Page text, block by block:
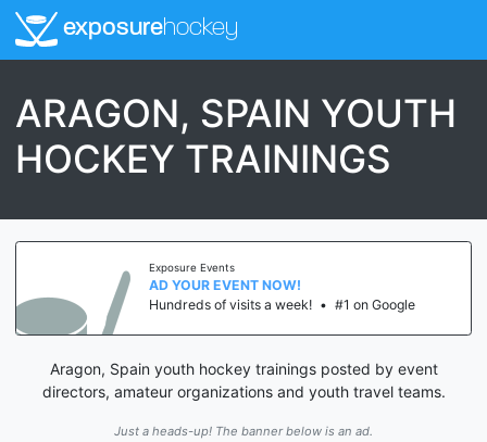
exposurehockey
ARAGON, SPAIN YOUTH
HOCKEY TRAININGS
Exposure Events
AD YOUR EVENT NOW!
Hundreds of visits a week! • #1 on Google
Aragon, Spain youth hockey trainings posted by event
directors, amateur organizations and youth travel teams.
Just a heads-up! The banner below is an ad.